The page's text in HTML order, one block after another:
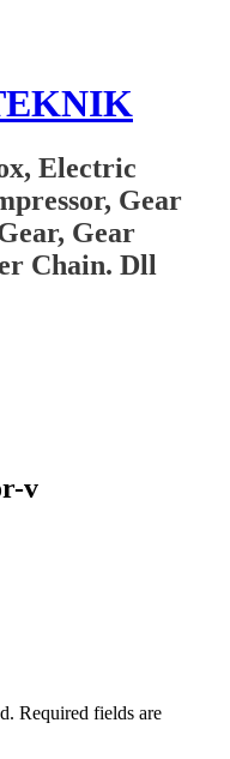
Electric
Gear
Gear
Chain. Dll
v
Required fields are